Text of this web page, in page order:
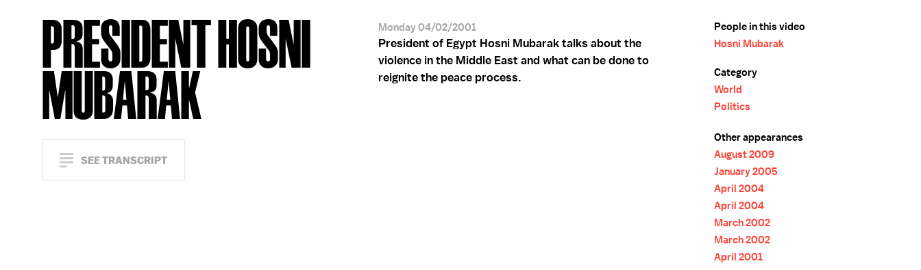
PRESIDENT HOSNI
MUBARAK
SEE TRANSCRIPT
Monday 04/02/2001
President of Egypt Hosni Mubarak talks about the
violence in the Middle East and what can be done to
reignite the peace process.
People in this video
Hosni Mubarak
Category
World
Politics
Other appearances
August 2009
January 2005
April 2004
April 2004
March 2002
March 2002
April 2001